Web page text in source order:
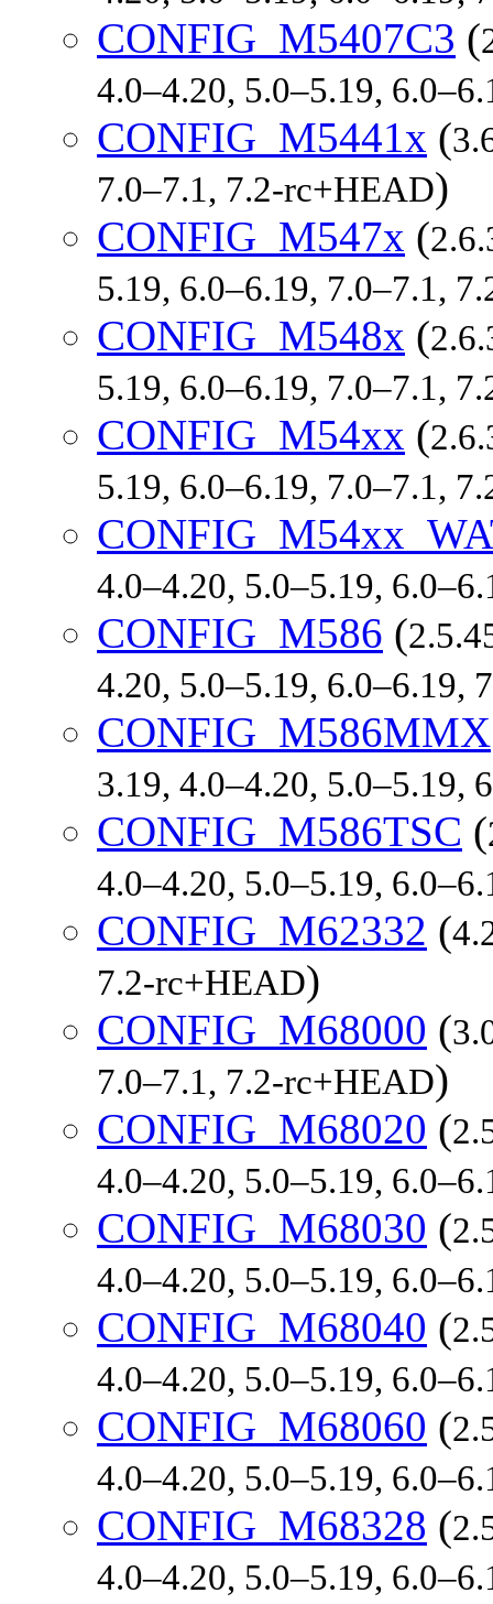
CONFIG_M5407C3 (
4.0–4.20, 5.0–5.19,
CONFIG_M5441x (
7.0–7.1, 7.2-rc+HEAD)
CONFIG_M547x (
5.19, 6.0–6.19, 7.0–7.1,
CONFIG_M548x (
5.19, 6.0–6.19, 7.0–7.1,
CONFIG_M54xx (
5.19, 6.0–6.19, 7.0–7.1,
4.0–4.20, 5.0–5.19,
CONFIG_M586 (
4.20, 5.0–5.19, 6.0–6.19,
CONFIG_M586MMX
3.19, 4.0–4.20, 5.0–5.19,
CONFIG_M586TSC (
4.0–4.20, 5.0–5.19,
CONFIG_M62332 (
7.2-rc+HEAD)
CONFIG_M68000 (
7.0–7.1, 7.2-rc+HEAD)
CONFIG_M68020 (
4.0–4.20, 5.0–5.19,
CONFIG_M68030 (
4.0–4.20, 5.0–5.19,
CONFIG_M68040 (
4.0–4.20, 5.0–5.19,
CONFIG_M68060 (
4.0–4.20, 5.0–5.19,
CONFIG_M68328 (
4.0–4.20, 5.0–5.19,